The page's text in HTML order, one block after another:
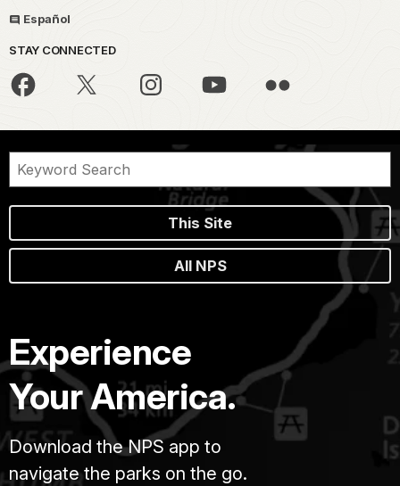
Español
STAY CONNECTED
This Site
All NPS
Experience
Your America.
Download the NPS app to
navigate the parks on the go.